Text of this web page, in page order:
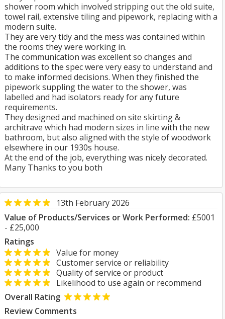
shower room which involved stripping out the old suite,
towel rail, extensive tiling and pipework, replacing with a
modern suite.
They are very tidy and the mess was contained within
the rooms they were working in.
The communication was excellent so changes and
additions to the spec were very easy to understand and
to make informed decisions. When they finished the
pipework suppling the water to the shower, was
labelled and had isolators ready for any future
requirements.
They designed and machined on site skirting &
architrave which had modern sizes in line with the new
bathroom, but also aligned with the style of woodwork
elsewhere in our 1930s house.
At the end of the job, everything was nicely decorated.
Many Thanks to you both
13th February 2026
Value of Products/Services or Work Performed: £5001
- £25,000
Ratings
Value for money
Customer service or reliability
Quality of service or product
Likelihood to use again or recommend
Overall Rating
Review Comments